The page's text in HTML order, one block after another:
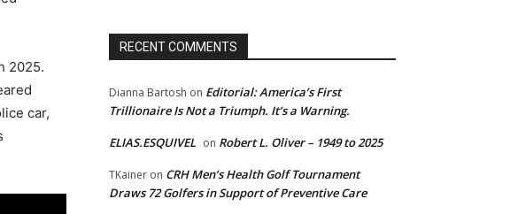
2025.
car,
RECENT COMMENTS
Dianna Bartosh on Editorial: America’s First
Trillionaire Is Not a Triumph. It’s a Warning.
ELIAS.ESQUIVEL on Robert L. Oliver – 1949 to 2025
TKainer on CRH Men’s Health Golf Tournament
Draws 72 Golfers in Support of Preventive Care